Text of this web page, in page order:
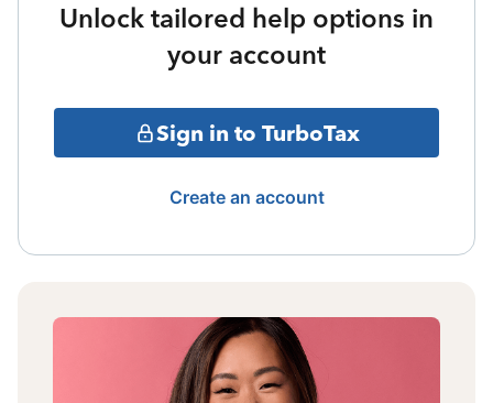
Unlock tailored help options in
your account
Sign in to TurboTax
Create an account